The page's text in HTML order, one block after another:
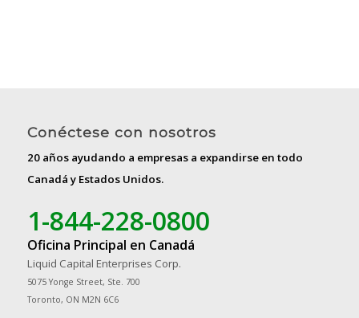
Conéctese con nosotros
20 años ayudando a empresas a expandirse en todo
Canadá y Estados Unidos.
1-844-228-0800
Oficina Principal en Canadá
Liquid Capital Enterprises Corp.
5075 Yonge Street, Ste. 700
Toronto, ON M2N 6C6